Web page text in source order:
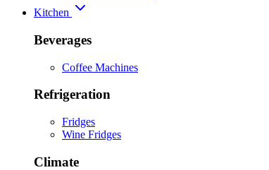
Kitchen
Beverages
Coffee Machines
Refrigeration
Fridges
Wine Fridges
Climate